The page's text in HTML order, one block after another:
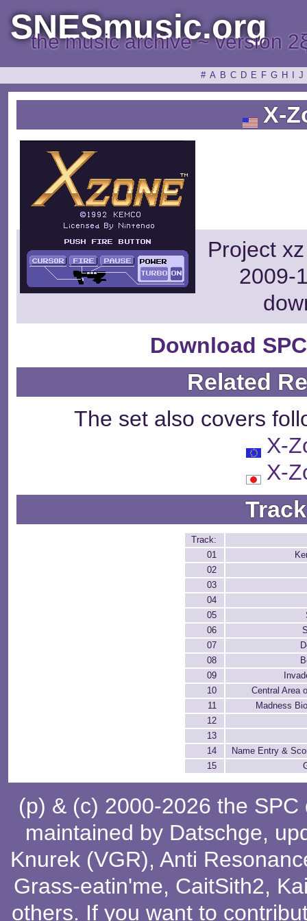
SNESmusic.org
the music archive ~ version
# A B C D E F G H J
X-
Project
2009-
Download
Related
The set also covers
X-
X-
Track:
01
02
03
04
05
06
07
08
09
10
Central Area
11
Madness
12
13
14
Name Entry &
15
(p) & (c) 2000-2026 the
maintained by Datschge,
Knurek (VGR), Anti
Grass-eatin'me, CaitSith2,
others. If you want to